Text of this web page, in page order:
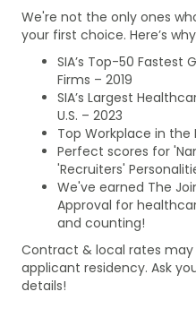
We're not the only ones
your first choice. Here’s
SIA’s Top-50 Fastest
Firms – 2019
SIA’s Largest
U.S. – 2023
Top Workplace in the
Perfect scores for
'Recruiters'
We've earned The
Approval for
and counting!
Contract & local rates
applicant residency. Ask
details!